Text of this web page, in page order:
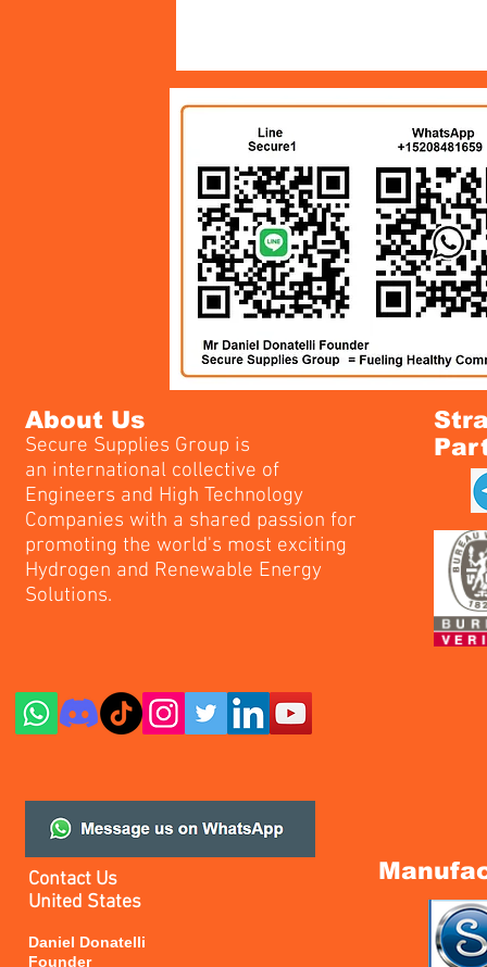
About Us
Secure Supplies Group is
an international collective of
Engineers and High Technology
Companies with a shared passion for
promoting the world's most exciting
Hydrogen and Renewable Energy
Solutions.
Contact Us
United States
Daniel Donatelli
Founder